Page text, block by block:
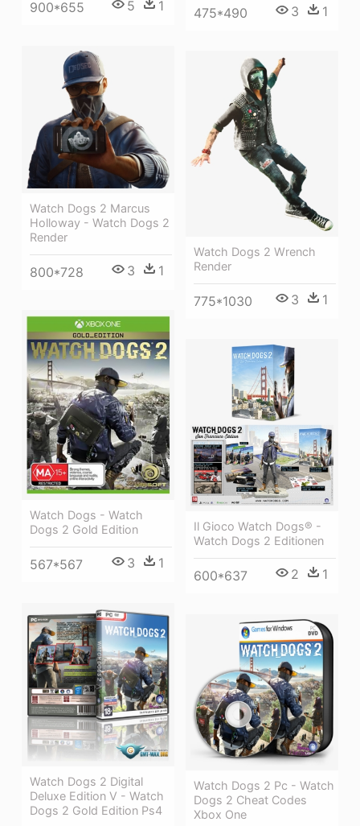
475*490 3 1
900*655 5 1
Watch Dogs 2 Marcus
Holloway - Watch Dogs 2
Render
800*728 3 1
Watch Dogs 2 Wrench
Render
775*1030 3 1
Watch Dogs - Watch
Dogs 2 Gold Edition
567*567 3 1
Il Gioco Watch Dogs® -
Watch Dogs 2 Editionen
600*637 2 1
Watch Dogs 2 Digital
Deluxe Edition V - Watch
Dogs 2 Gold Edition Ps4
Watch Dogs 2 Pc - Watch
Dogs 2 Cheat Codes
Xbox One